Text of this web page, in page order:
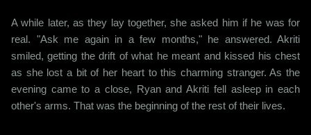
A while later, as they lay together, she asked him if he was for
real. "Ask me again in a few months," he answered. Akriti
smiled, getting the drift of what he meant and kissed his chest
as she lost a bit of her heart to this charming stranger. As the
evening came to a close, Ryan and Akriti fell asleep in each
other's arms. That was the beginning of the rest of their lives.